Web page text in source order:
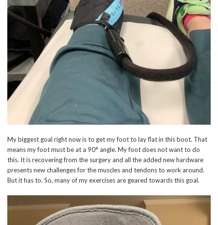
My biggest goal right now is to get my foot to lay flat in this boot. That
means my foot must be at a 90° angle. My foot does not want to do
this. It is recovering from the surgery and all the added new hardware
presents new challenges for the muscles and tendons to work around.
But it has to. So, many of my exercises are geared towards this goal.